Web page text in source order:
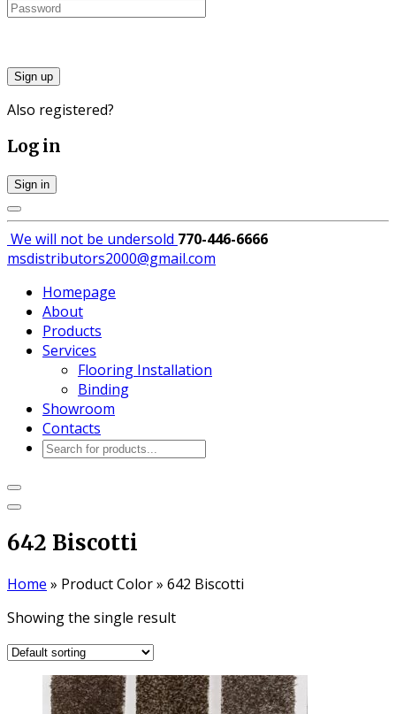
Sign up
Also registered?
Log in
Sign in
We will not be undersold 770-446-6666
msdistributors2000@gmail.com
Homepage
About
Products
Services
Flooring Installation
Binding
Showroom
Contacts
Products
642 Biscotti
Home » Product Color» 642 Biscotti
Showing the single result